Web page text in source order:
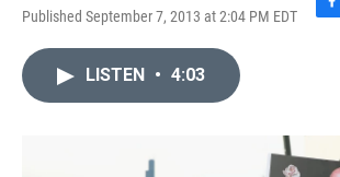
Published September 7, 2013 at 2:04 PM EDT
F
k
LISTEN • 4:03